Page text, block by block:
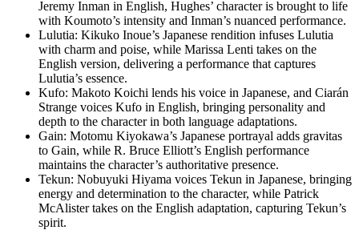
Jeremy Inman in English, Hughes’ character is brought to life
with Koumoto’s intensity and Inman’s nuanced performance.
Lulutia: Kikuko Inoue’s Japanese rendition infuses Lulutia
with charm and poise, while Marissa Lenti takes on the
English version, delivering a performance that captures
Lulutia’s essence.
Kufo: Makoto Koichi lends his voice in Japanese, and Ciarán
Strange voices Kufo in English, bringing personality and
depth to the character in both language adaptations.
Gain: Motomu Kiyokawa’s Japanese portrayal adds gravitas
to Gain, while R. Bruce Elliott’s English performance
maintains the character’s authoritative presence.
Tekun: Nobuyuki Hiyama voices Tekun in Japanese, bringing
energy and determination to the character, while Patrick
McAlister takes on the English adaptation, capturing Tekun’s
spirit.